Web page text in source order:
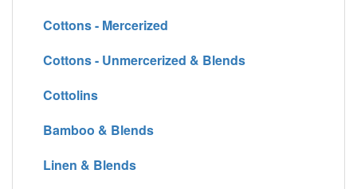
Cottons - Mercerized
Cottons - Unmercerized & Blends
Cottolins
Bamboo & Blends
Linen & Blends